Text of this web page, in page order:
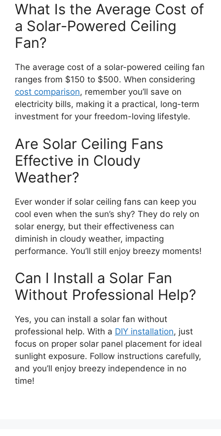
What Is the Average Cost of
a Solar-Powered Ceiling
Fan?
The average cost of a solar-powered ceiling fan
ranges from $150 to $500. When considering
cost comparison, remember you’ll save on
electricity bills, making it a practical, long-term
investment for your freedom-loving lifestyle.
Are Solar Ceiling Fans
Effective in Cloudy
Weather?
Ever wonder if solar ceiling fans can keep you
cool even when the sun’s shy? They do rely on
solar energy, but their effectiveness can
diminish in cloudy weather, impacting
performance. You’ll still enjoy breezy moments!
Can I Install a Solar Fan
Without Professional Help?
Yes, you can install a solar fan without
professional help. With a DIY installation, just
focus on proper solar panel placement for ideal
sunlight exposure. Follow instructions carefully,
and you’ll enjoy breezy independence in no
time!